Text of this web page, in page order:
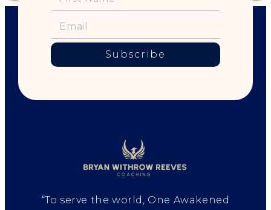
Subscribe
“To serve the world, One Awakened